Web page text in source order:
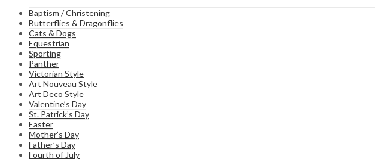
Baptism / Christening
Butterflies & Dragonflies
Cats & Dogs
Equestrian
Sporting
Panther
Victorian Style
Art Nouveau Style
Art Deco Style
Valentine’s Day
St. Patrick’s Day
Easter
Mother’s Day
Father’s Day
Fourth of July